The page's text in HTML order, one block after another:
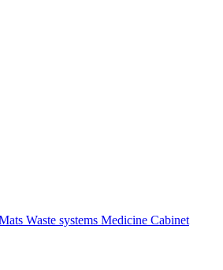
Waste systems Medicine Cabinet